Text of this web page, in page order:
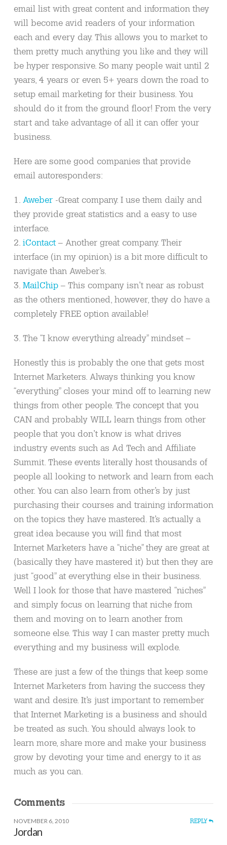
email list with great content and information they
will become avid readers of your information
each and every day. This allows you to market to
them pretty much anything you like and they will
be hyper responsive. So many people wait until 2
years, 4 years or even 5+ years down the road to
setup email marketing for their business. You
should do it from the ground floor! From the very
start and take advantage of all it can offer your
business.
Here are some good companies that provide
email autoresponders:
1. Aweber-Great company. I use them daily and
they provide great statistics and a easy to use
interface.
2. iContact– Another great company. Their
interface (in my opinion) is a bit more difficult to
navigate than Aweber’s.
3. MailChip– This company isn’t near as robust
as the others mentioned, however, they do have a
completely FREE option available!
3. The “I know everything already” mindset –
Honestly this is probably the one that gets most
Internet Marketers. Always thinking you know
“everything” closes your mind off to learning new
things from other people. The concept that you
CAN and probably WILL learn things from other
people that you don’t know is what drives
industry events such as Ad Tech and Affiliate
Summit. These events literally host thousands of
people all looking to network and learn from each
other. You can also learn from other’s by just
purchasing their courses and training information
on the topics they have mastered. It’s actually a
great idea because you will find that most
Internet Marketers have a “niche” they are great at
(basically they have mastered it) but then they are
just “good” at everything else in their business.
Well I look for those that have mastered “niches”
and simply focus on learning that niche from
them and moving on to learn another from
someone else. This way I can master pretty much
everything and my business will explode.
These are just a few of the things that keep some
Internet Marketers from having the success they
want and desire. It’s just important to remember
that Internet Marketing is a business and should
be treated as such. You should always look to
learn more, share more and make your business
grow by devoting your time and energy to it as
much as you can.
Comments
NOVEMBER 6, 2010 REPLY
Jordan